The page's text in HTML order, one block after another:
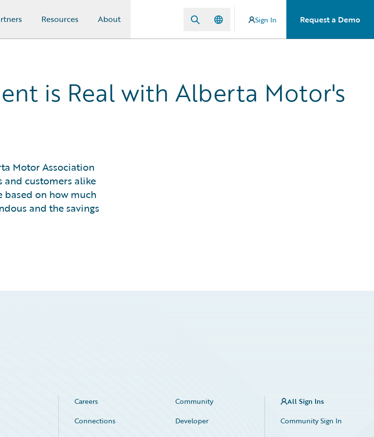
Resources About Sign In Request a Demo
is Real with Alberta Motor's
Motor Association
customers alike
on how much
and the savings
Careers
Community
Connections
Developer
All Sign Ins
Community Sign In